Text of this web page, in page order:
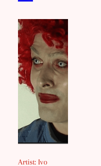
Artist: Ivo